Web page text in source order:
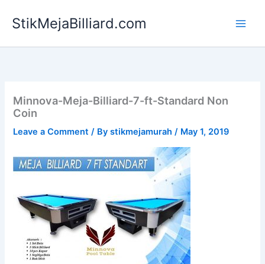
StikMejaBilliard.com
Minnova-Meja-Billiard-7-ft-Standard Non
Coin
Leave a Comment / Bystikmejamurah/ May 1, 2019